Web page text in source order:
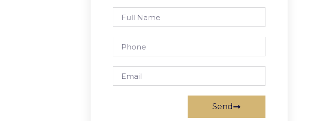
Send